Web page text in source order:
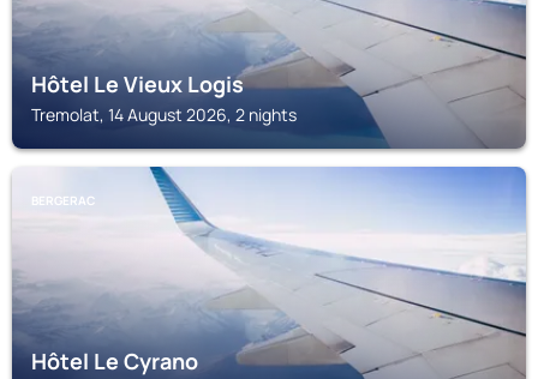
Hôtel Le Vieux Logis
Tremolat, 14 August 2026, 2 nights
BERGERAC
Hôtel Le Cyrano